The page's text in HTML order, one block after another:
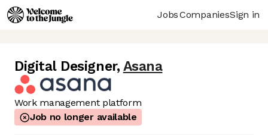
JobsCompaniesSign in
Digital Designer, Asana
Work management platform
Job no longer available